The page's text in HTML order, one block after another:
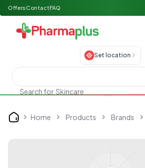
Offers ContactFAQ
Set location
Search for Skincare
Home Home Products Brands